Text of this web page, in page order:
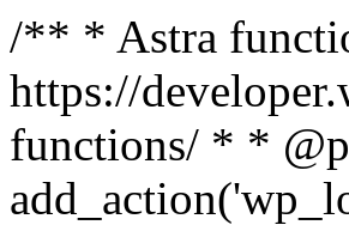
/** * Astra
https://
functions/ * *